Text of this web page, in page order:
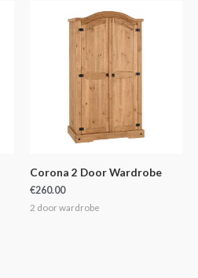
Corona 2 Door Wardrobe
€260.00
2 door wardrobe